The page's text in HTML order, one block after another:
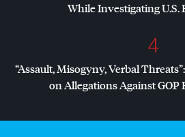
While Investigating U.S.
4
“Assault, Misogyny, Verbal
on Allegations AgainstGOP